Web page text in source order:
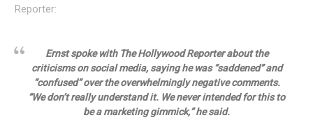
Reporter:
Ernst spoke with The Hollywood Reporter about the
criticisms on social media, saying he was “saddened” and
“confused” over the overwhelmingly negative comments.
“We don’t really understand it. We never intended for this to
be a marketing gimmick,” he said.